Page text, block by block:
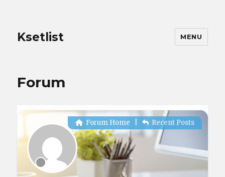
Ksetlist MENU
Forum
Forum Home Recent Posts